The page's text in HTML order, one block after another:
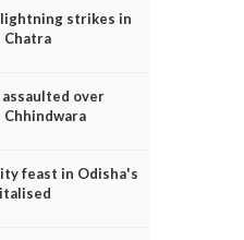
strikes in
Chatra
over
feast in Odisha's